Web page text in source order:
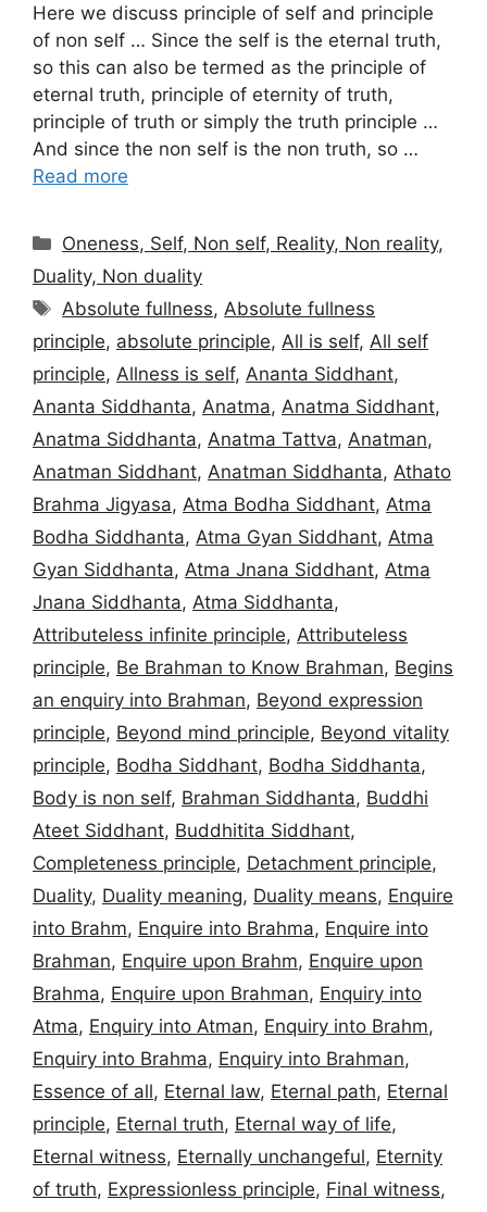
Here we discuss principle of self and principle
of non self … Since the self is the eternal truth,
so this can also be termed as the principle of
eternal truth, principle of eternity of truth,
principle of truth or simply the truth principle …
And since the non self is the non truth, so …
Read more
Categories
Oneness, Self, Non self, Reality, Non reality,
Duality, Non duality
Tags
Absolute fullness, Absolute fullness
principle, absolute principle, All is self, All self
principle, Allness is self, Ananta Siddhant,
Ananta Siddhanta, Anatma, Anatma Siddhant,
Anatma Siddhanta, Anatma Tattva, Anatman,
Anatman Siddhant, Anatman Siddhanta, Athato
Brahma Jigyasa, Atma Bodha Siddhant, Atma
Bodha Siddhanta, Atma Gyan Siddhant, Atma
Gyan Siddhanta, Atma Jnana Siddhant, Atma
Jnana Siddhanta, Atma Siddhanta,
Attributeless infinite principle, Attributeless
principle, Be Brahman to Know Brahman, Begins
an enquiry into Brahman, Beyond expression
principle, Beyond mind principle, Beyond vitality
principle, Bodha Siddhant, Bodha Siddhanta,
Body is non self, Brahman Siddhanta, Buddhi
Ateet Siddhant, Buddhitita Siddhant,
Completeness principle, Detachment principle,
Duality, Duality meaning, Duality means, Enquire
into Brahm, Enquire into Brahma, Enquire into
Brahman, Enquire upon Brahm, Enquire upon
Brahma, Enquire upon Brahman, Enquiry into
Atma, Enquiry into Atman, Enquiry into Brahm,
Enquiry into Brahma, Enquiry into Brahman,
Essence of all, Eternal law, Eternal path, Eternal
principle, Eternal truth, Eternal way of life,
Eternal witness, Eternally unchangeful, Eternity
of truth, Expressionless principle, Final witness,